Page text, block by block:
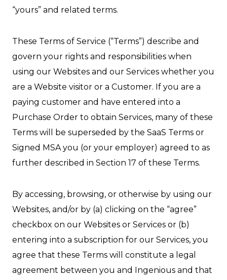
“yours” and related terms.
These Terms of Service (“Terms”) describe and
govern your rights and responsibilities when
using our Websites and our Services whether you
are a Website visitor or a Customer. If you are a
paying customer and have entered into a
Purchase Order to obtain Services, many of these
Terms will be superseded by the SaaS Terms or
Signed MSA you (or your employer) agreed to as
further described in Section 17 of these Terms.
By accessing, browsing, or otherwise by using our
Websites, and/or by (a) clicking on the “agree”
checkbox on our Websites or Services or (b)
entering into a subscription for our Services, you
agree that these Terms will constitute a legal
agreement between you and Ingenious and that